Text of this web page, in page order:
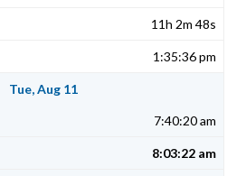
11h 2m 48s
1:35:36 pm
Tue, Aug 11
7:40:20 am
8:03:22 am